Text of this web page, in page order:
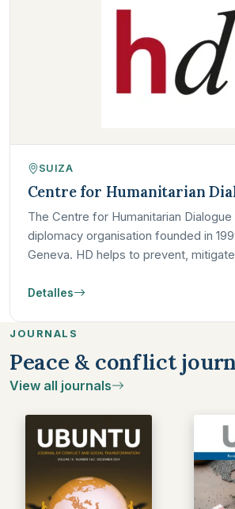
SUIZA
Centre for Humanitarian
The Centre for Humanitarian
diplomacy organisation founded in
Geneva. HD helps to prevent,
Detalles
JOURNALS
Peace & conflict
View all journals